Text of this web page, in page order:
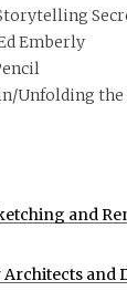
Emberly
Unfolding
and
Architects and